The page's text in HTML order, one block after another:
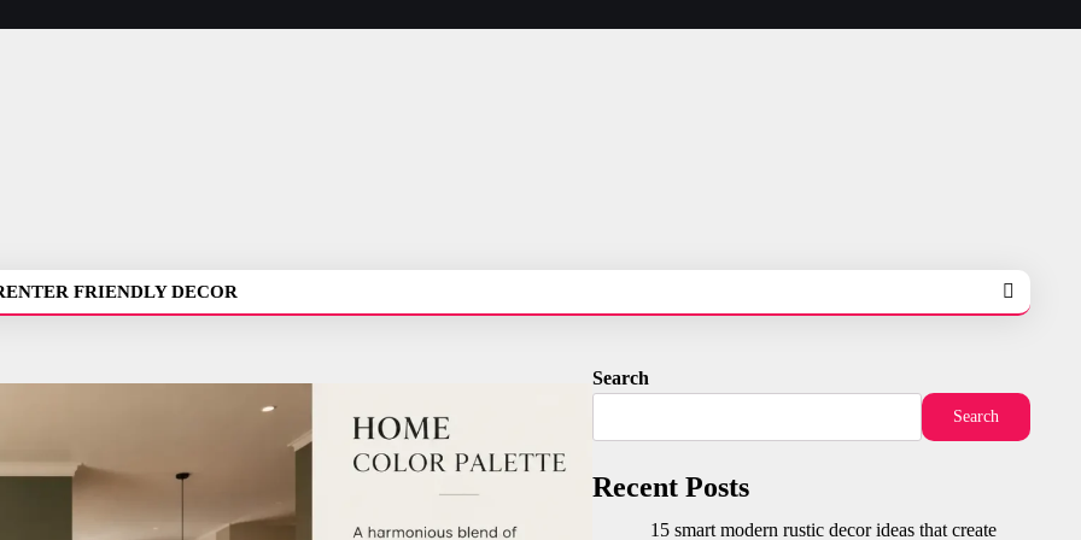
FRIENDLY DECOR
Search
Search
Recent Posts
15 smart modern rustic decor ideas that create